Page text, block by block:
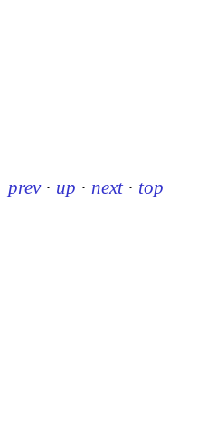
prev · up · next · top